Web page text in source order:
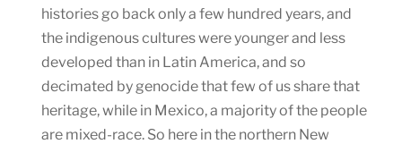
histories go back only a few hundred years, and
the indigenous cultures were younger and less
developed than in Latin America, and so
decimated by genocide that few of us share that
heritage, while in Mexico, a majority of the people
are mixed-race. So here in the northern New